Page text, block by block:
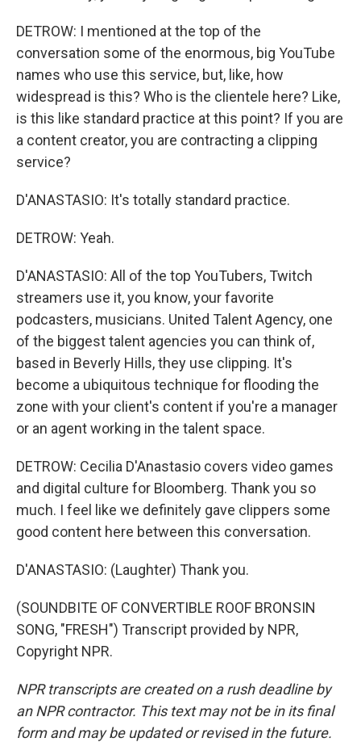
DETROW: I mentioned at the top of the
conversation some of the enormous, big YouTube
names who use this service, but, like, how
widespread is this? Who is the clientele here? Like,
is this like standard practice at this point? If you are
a content creator, you are contracting a clipping
service?
D'ANASTASIO: It's totally standard practice.
DETROW: Yeah.
D'ANASTASIO: All of the top YouTubers, Twitch
streamers use it, you know, your favorite
podcasters, musicians. United Talent Agency, one
of the biggest talent agencies you can think of,
based in Beverly Hills, they use clipping. It's
become a ubiquitous technique for flooding the
zone with your client's content if you're a manager
or an agent working in the talent space.
DETROW: Cecilia D'Anastasio covers video games
and digital culture for Bloomberg. Thank you so
much. I feel like we definitely gave clippers some
good content here between this conversation.
D'ANASTASIO: (Laughter) Thank you.
(SOUNDBITE OF CONVERTIBLE ROOF BRONSIN
SONG, "FRESH") Transcript provided by NPR,
Copyright NPR.
NPR transcripts are created on a rush deadline by
an NPR contractor. This text may not be in its final
form and may be updated or revised in the future.